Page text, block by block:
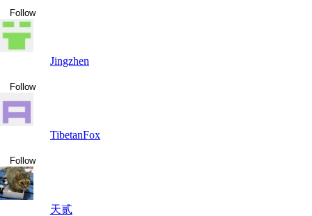
Follow
Jingzhen
Follow
TibetanFox
Follow
天贰